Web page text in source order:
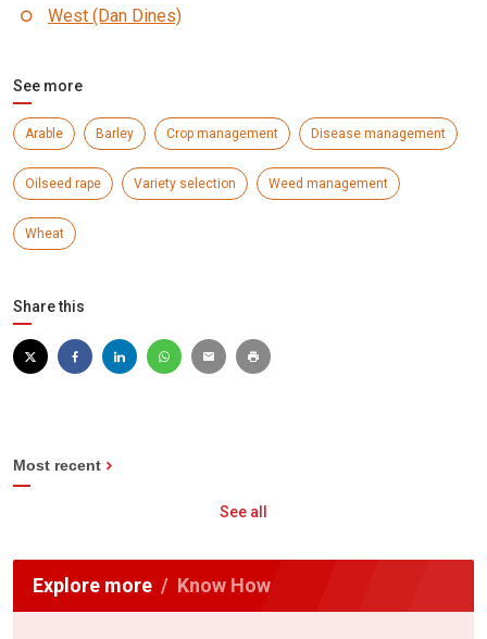
West (Dan Dines)
See more
Arable Barley Crop management Disease management
Oilseed rape Variety selection Weed management
Wheat
Share this
Most recent
See all
Explore more Know How